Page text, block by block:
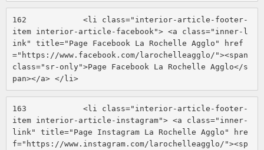
162
            <li class="interior-article-footer-
item interior-article-facebook"> <a class="inner-l
ink" title="Page Facebook La Rochelle Agglo" href
="https://www.facebook.com/larochelleagglo/"><span
class="sr-only">Page Facebook La Rochelle Agglo</s
pan></a> </li>
163
            <li class="interior-article-footer-
item interior-article-instagram"> <a class="inner-
link" title="Page Instagram La Rochelle Agglo" hre
f="https://www.instagram.com/larochelleagglo/"><sp